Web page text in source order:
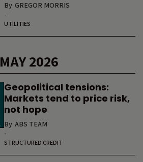
By GREGOR MORRIS
-
UTILITIES
MAY 2026
Geopolitical tensions:
Markets tend to price risk,
not hope
By ABS TEAM
-
STRUCTURED CREDIT